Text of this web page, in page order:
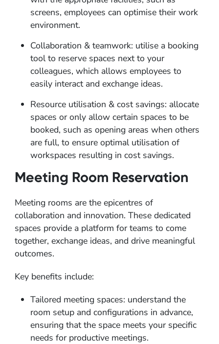
screens, employees can optimise their work
environment.
Collaboration & teamwork: utilise a booking
tool to reserve spaces next to your
colleagues, which allows employees to
easily interact and exchange ideas.
Resource utilisation & cost savings: allocate
spaces or only allow certain spaces to be
booked, such as opening areas when others
are full, to ensure optimal utilisation of
workspaces resulting in cost savings.
Meeting Room Reservation
Meeting rooms are the epicentres of
collaboration and innovation. These dedicated
spaces provide a platform for teams to come
together, exchange ideas, and drive meaningful
outcomes.
Key benefits include:
Tailored meeting spaces: understand the
room setup and configurations in advance,
ensuring that the space meets your specific
needs for productive meetings.